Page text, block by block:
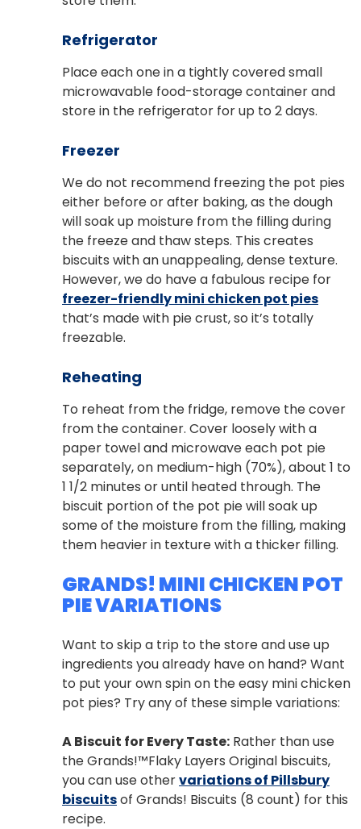
Refrigerator
Place each one in a tightly covered small
microwavable food-storage container and
store in the refrigerator for up to 2 days.
Freezer
We do not recommend freezing the pot pies
either before or after baking, as the dough
will soak up moisture from the filling during
the freeze and thaw steps. This creates
biscuits with an unappealing, dense texture.
However, we do have a fabulous recipe for
freezer-friendly mini chicken pot pies
that’s made with pie crust, so it’s totally
freezable.
Reheating
To reheat from the fridge, remove the cover
from the container. Cover loosely with a
paper towel and microwave each pot pie
separately, on medium-high (70%), about 1 to
1 1/2 minutes or until heated through. The
biscuit portion of the pot pie will soak up
some of the moisture from the filling, making
them heavier in texture with a thicker filling.
GRANDS! MINI CHICKEN POT
PIE VARIATIONS
Want to skip a trip to the store and use up
ingredients you already have on hand? Want
to put your own spin on the easy mini chicken
pot pies? Try any of these simple variations:
A Biscuit for Every Taste: Rather than use
the Grands!™Flaky Layers Original biscuits,
you can use othervariations of Pillsbury
biscuitsof Grands! Biscuits (8 count) for this
recipe.